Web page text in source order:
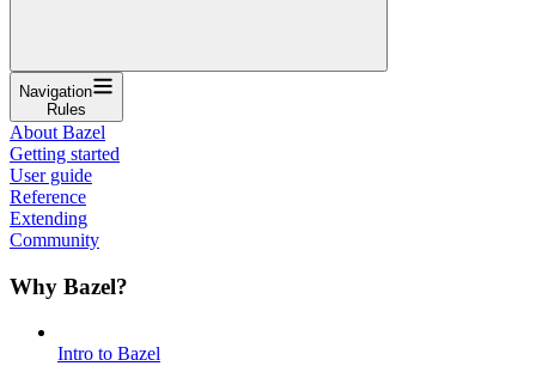
Navigation
Rules
About Bazel
Getting started
User guide
Reference
Extending
Community
Why Bazel?
Intro to Bazel